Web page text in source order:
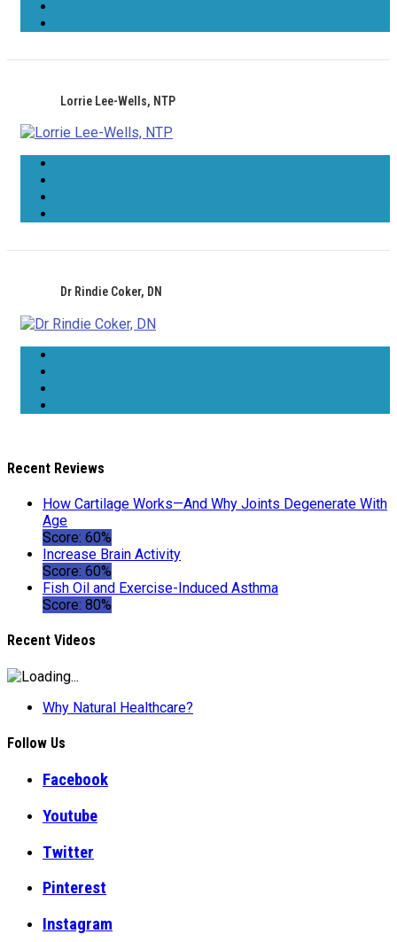
Lorrie Lee-Wells, NTP
Dr Rindie Coker, DN
Recent Reviews
How Cartilage Works—And Why Joints Degenerate With
Age
Score: 60%
Increase Brain Activity
Score: 60%
Fish Oil and Exercise-Induced Asthma
Score: 80%
Recent Videos
Why Natural Healthcare?
Follow Us
Facebook
Youtube
Twitter
Pinterest
Instagram